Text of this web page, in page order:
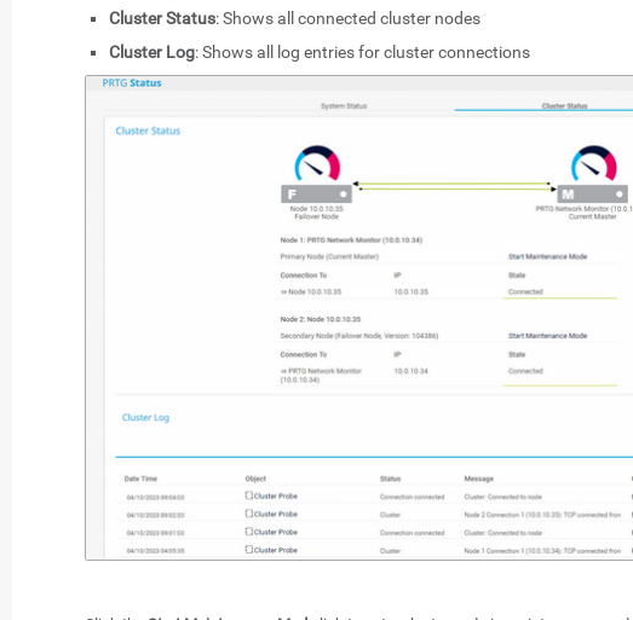
Cluster Status: Shows all connected cluster nodes
Cluster Log: Shows all log entries for cluster connections